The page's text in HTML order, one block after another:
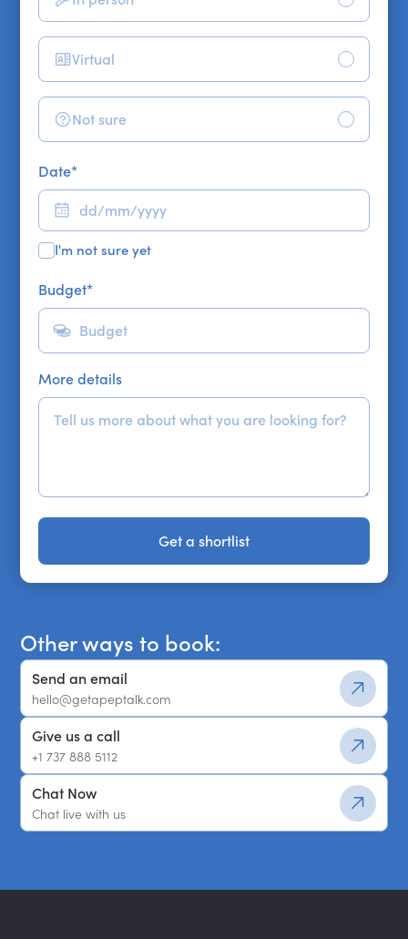
Virtual
Not sure
Date*
I'm not sure yet
Budget*
More details
Get a shortlist
Get a shortlist
Other ways to book:
Send an email
hello@getapeptalk.com
Give us a call
+1 737 888 5112
Chat Now
Chat live with us